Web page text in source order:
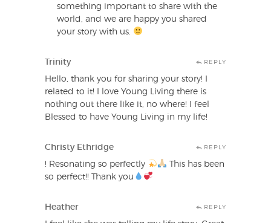
something important to share with the
world, and we are happy you shared
your story with us.
Trinity REPLY
Hello, thank you for sharing your story! I
related to it! I love Young Living there is
nothing out there like it, no where! I feel
Blessed to have Young Living in my life!
Christy Ethridge REPLY
! Resonating so perfectly
This has been
so perfect!! Thank you
Heather REPLY